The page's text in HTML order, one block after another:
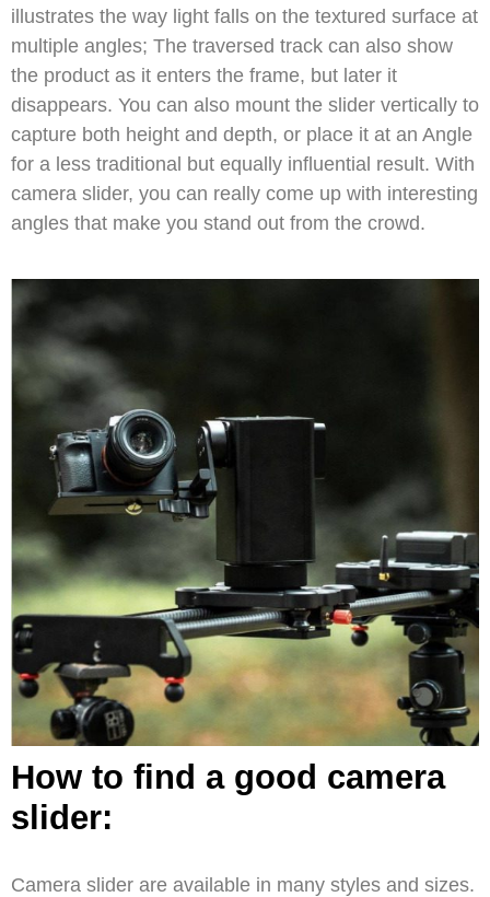
illustrates the way light falls on the textured surface at
multiple angles; The traversed track can also show
the product as it enters the frame, but later it
disappears. You can also mount the slider vertically to
capture both height and depth, or place it at an Angle
for a less traditional but equally influential result. With
camera slider, you can really come up with interesting
angles that make you stand out from the crowd.
How to find a good camera
slider:
Camera slider are available in many styles and sizes.